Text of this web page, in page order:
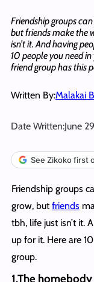
Friendship groups
but friends make the
isn’t it. And having
10 people you need
friend group has this
Written By:Malakai
Date Written:June
See Zikoko first
Friendship groups
grow, butfriends
tbh, life just isn’t it.
up for it. Here are
group.
1.The homebody